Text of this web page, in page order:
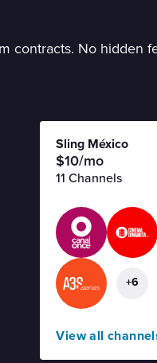
contracts. No hidden
Sling México
$10/mo
11 Channels
+6
View all